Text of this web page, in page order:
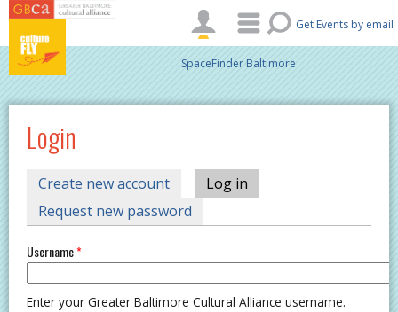
Skip to main content
Get Events by email
SpaceFinder Baltimore
Login
PRIMARY TABS
Create new account Log in
Request new password
Username*
Enter your Greater Baltimore Cultural Alliance username.